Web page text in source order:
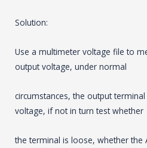
Solution:
Use a multimeter voltage file to
output voltage, under normal
circumstances, the output
voltage, if not in turn test whether
the terminal is loose, whether the